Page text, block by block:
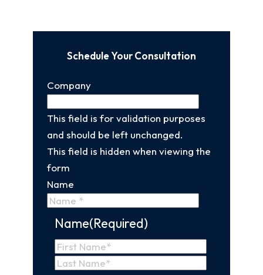
Schedule Your Consultation
Company
This field is for validation purposes
and should be left unchanged.
This field is hidden when viewing the
form
Name
Name(Required)
First